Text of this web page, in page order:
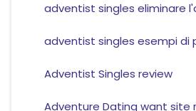
adventist singles eliminare
adventist singles esempi di
Adventist Singles review
Adventure Dating want site